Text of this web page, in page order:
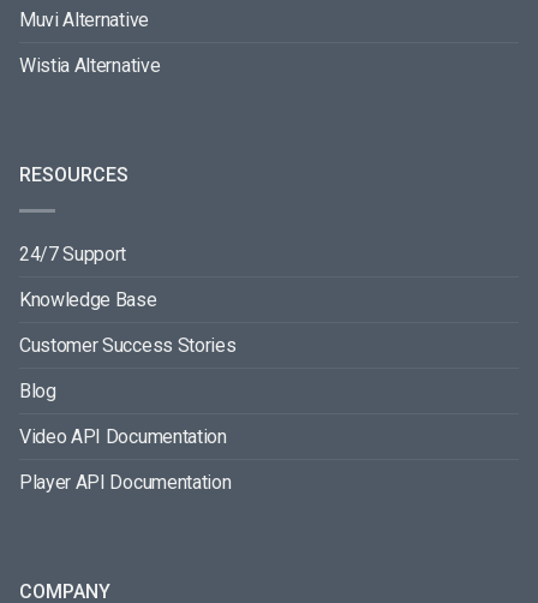
Muvi Alternative
Wistia Alternative
RESOURCES
24/7 Support
Knowledge Base
Customer Success Stories
Blog
Video API Documentation
Player API Documentation
COMPANY